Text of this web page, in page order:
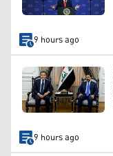
9 hours ago
9 hours ago